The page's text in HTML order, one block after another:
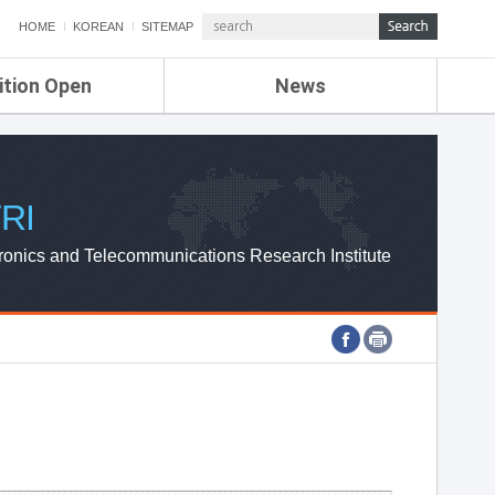
HOME KOREAN SITEMAP
Open News
ETRI NEWS
ETRI WEBZINE
and Telecommunications Research Institute